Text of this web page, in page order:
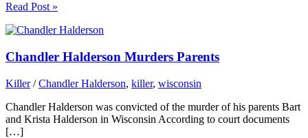
Read Post »
Chandler Halderson Murders Parents
Killer/Chandler Halderson, killer, wisconsin
Chandler Halderson was convicted of the murder of his parents Bart
and Krista Halderson in Wisconsin According to court documents
[…]